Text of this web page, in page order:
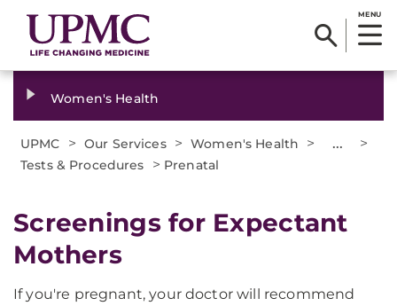
MENU
Women's Health
UPMC > Our Services > Women's Health > ... >
Tests & Procedures > Prenatal
Screenings for Expectant
Mothers
If you're pregnant, your doctor will recommend